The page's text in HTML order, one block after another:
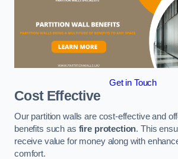
Get in Touch
Cost Effective
Our partition walls are cost-effective and
benefits such as fire protection. This
receive value for money along with
comfort.